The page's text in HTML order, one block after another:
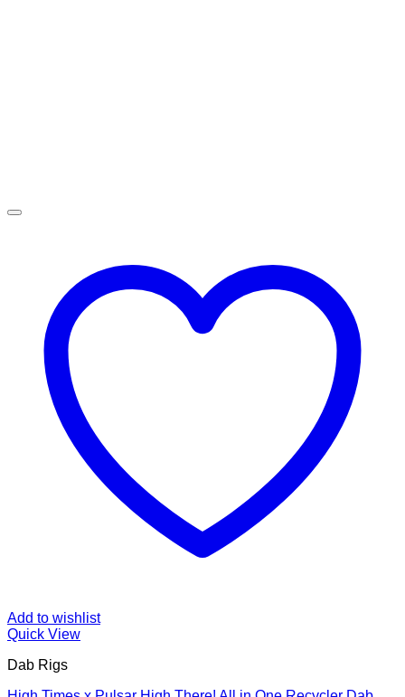
Add to wishlist
Quick View
Dab Rigs